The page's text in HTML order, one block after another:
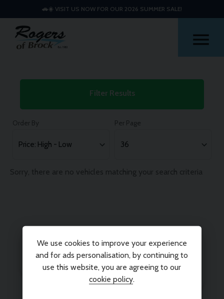
🚗☀️ VISIT US NOW FOR OUR 2026 SUMMER SALE!
Used
I20
Filter Results
Order By Per Page
Sorry, there are no vehicles matching your search criteria
We use cookies to improve your experience
and for ads personalisation, by continuing to
use this website, you are agreeing to our
cookie policy.